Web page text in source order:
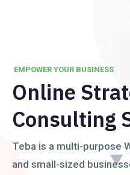
EMPOWER YOUR BUSINESS
Online Strat
Consulting
Teba is a multi-purpose
and small-sized